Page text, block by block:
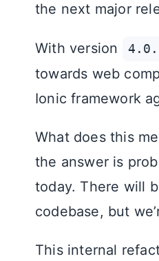
the next major
With version
towards web
Ionic framework
What does this
the answer is
today. There will
codebase, but
This internal